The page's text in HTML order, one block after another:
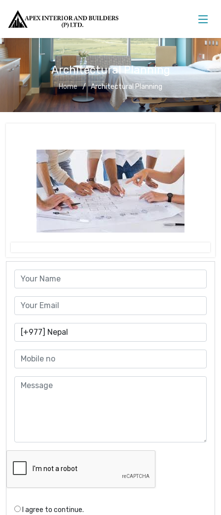
Architectural Planning
Home Architectural Planning
I agree to continue.